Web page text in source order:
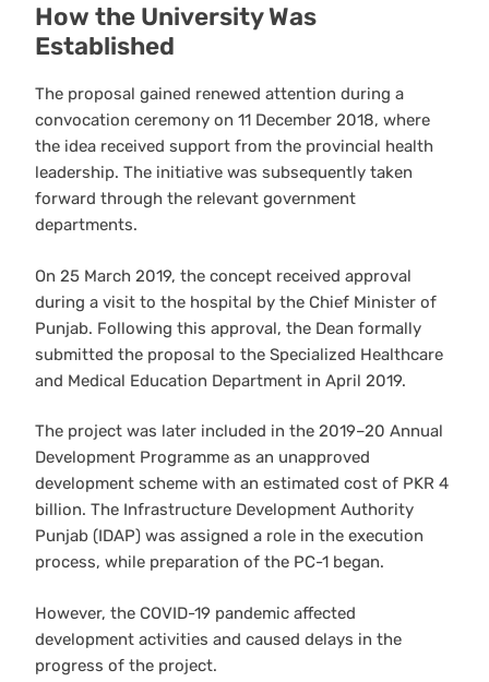
How the University Was
Established
The proposal gained renewed attention during a
convocation ceremony on 11 December 2018, where
the idea received support from the provincial health
leadership. The initiative was subsequently taken
forward through the relevant government
departments.
On 25 March 2019, the concept received approval
during a visit to the hospital by the Chief Minister of
Punjab. Following this approval, the Dean formally
submitted the proposal to the Specialized Healthcare
and Medical Education Department in April 2019.
The project was later included in the 2019–20 Annual
Development Programme as an unapproved
development scheme with an estimated cost of PKR 4
billion. The Infrastructure Development Authority
Punjab (IDAP) was assigned a role in the execution
process, while preparation of the PC-1 began.
However, the COVID-19 pandemic affected
development activities and caused delays in the
progress of the project.